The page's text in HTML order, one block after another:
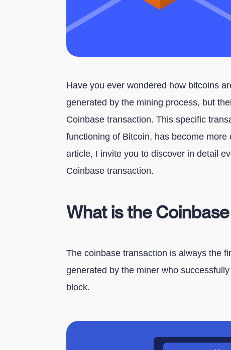
Have you ever wondered how bitcoins
generated by the mining process, but
Coinbase transaction. This specific
functioning of Bitcoin, has become
article, I invite you to discover in detail
Coinbase transaction.
What is the
The coinbase transaction is always the
generated by the miner who
block.